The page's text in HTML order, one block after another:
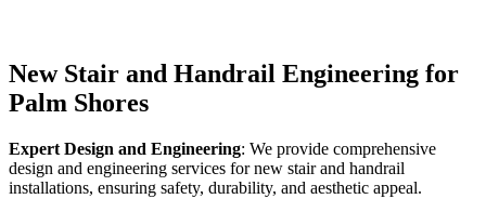
New Stair and Handrail Engineering for
Palm Shores
Expert Design and Engineering: We provide comprehensive
design and engineering services for new stair and handrail
installations, ensuring safety, durability, and aesthetic appeal.